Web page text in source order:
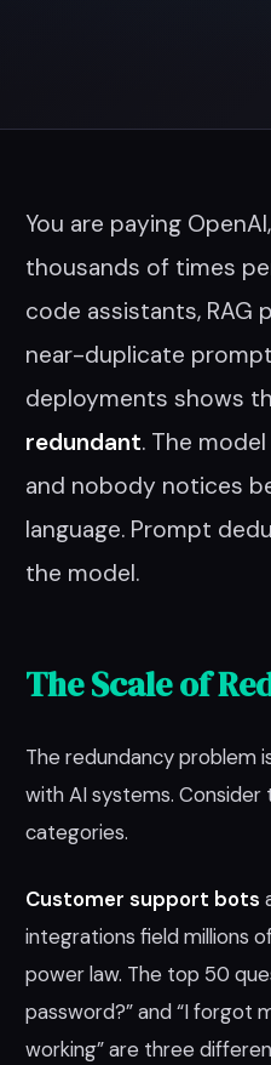
You are paying
thousands of times
code assistants, RAG
near-duplicate
deployments shows
redundant. The
and nobody notices
language. Prompt
the model.
The Scale of
The redundancy problem
with AI systems.
categories.
Customer support bots
integrations field millions
power law. The top 50
password?” and “I forgot
working” are three